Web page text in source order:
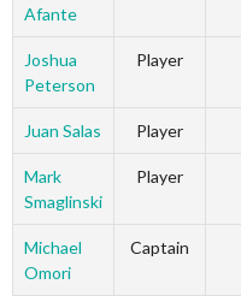
Afante
Joshua
Peterson
Player
Juan Salas Player
Mark
Smaglinski
Player
Michael
Omori
Captain